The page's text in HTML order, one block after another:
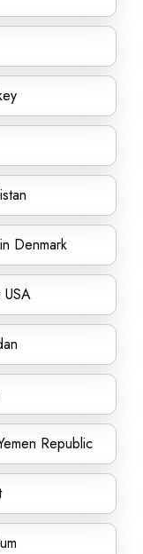
Denmark
Republic